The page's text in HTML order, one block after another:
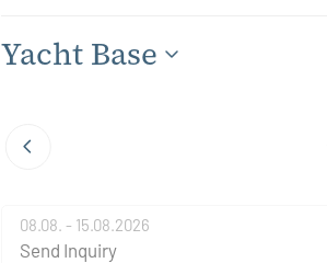
Yacht Base
08.08. - 15.08.2026
Send Inquiry